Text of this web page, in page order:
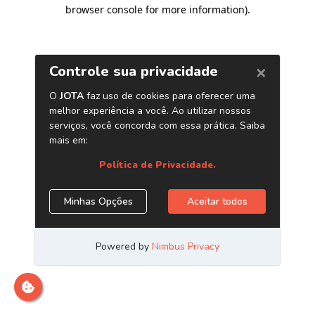
browser console for more information).